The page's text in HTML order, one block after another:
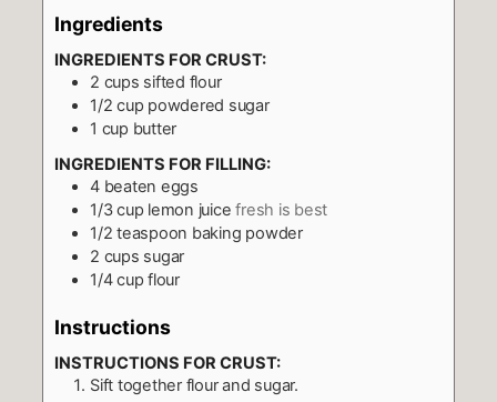
Ingredients
INGREDIENTS FOR CRUST:
2 cups sifted flour
1/2 cup powdered sugar
1 cup butter
INGREDIENTS FOR FILLING:
4 beaten eggs
1/3 cup lemon juice fresh is best
1/2 teaspoon baking powder
2 cups sugar
1/4 cup flour
Instructions
INSTRUCTIONS FOR CRUST:
Sift together flour and sugar.